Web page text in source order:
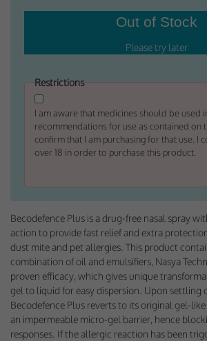
These cookies enable or improve non-essential
Our site doesn't employ cookies of this type.
Performance-Related Cookies
These cookies help us understand how visitors use
Marketing Cookies
These cookies help marketing agencies understand
you may not enjoy, and avoid presenting it to you.
Our site doesn't employ cookies of this type.
Restrictions
I am aware that medicines should be used
recommendations for use as contained on
confirm that I am purchasing for that use. I
over 18 in order to purchase this product.
Becodefence Plus is a drug-free nasal spray
action to provide fast relief and extra
dust mite and pet allergies. This product
combination of oil and emulsifiers, Nasya
proven efficacy, which gives unique
gel to liquid for easy dispersion. Upon settling
Becodefence Plus reverts to its original gel-
an impermeable micro-gel barrier, hence
responses. If the allergic reaction has been